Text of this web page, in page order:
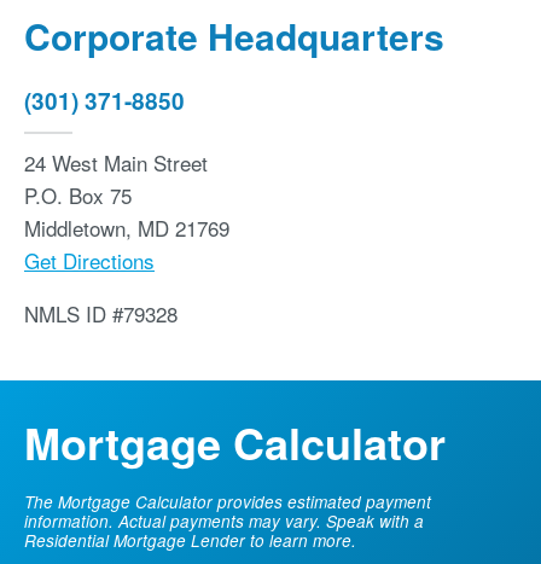
Corporate Headquarters
(301) 371-8850
24 West Main Street
P.O. Box 75
Middletown, MD 21769
Get Directions
NMLS ID #79328
Mortgage Calculator
The Mortgage Calculator provides estimated payment
information. Actual payments may vary. Speak with a
Residential Mortgage Lender to learn more.